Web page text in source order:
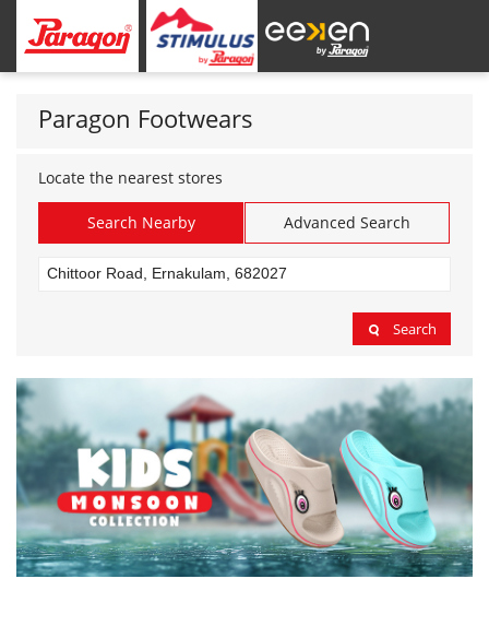
Paragon Footwears
Locate the nearest stores
Search Nearby Advanced Search
Search